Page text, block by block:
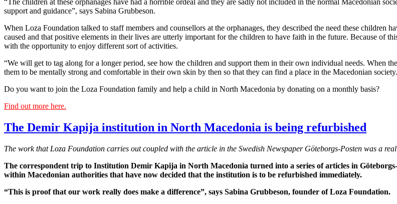
“The children at these orphanages have had a horrible ordeal and they are sadly not included in the normal Macedonian
support and guidance”, says Sabina Grubbeson.
When Loza Foundation talked to staff members and counsellors at the orphanages, they described the need these children
caused and that positive elements in their lives are utterly important for the children to have faith in the future. Because of
with the opportunity to enjoy different sort of activities.
“We will get to tag along for a longer period, see how the children and support them in their own individual needs. When
them to be mentally strong and comfortable in their own skin by then so that they can find a place in the Macedonian
Do you want to join the Loza Foundation family and help a child in North Macedonia by donating on a monthly basis?
Find out more here.
The Demir Kapija institution in North Macedonia is being refurbished
The work that Loza Foundation carries out coupled with the article in the Swedish Newspaper Göteborgs-Posten was a
The correspondent trip to Institution Demir Kapija in North Macedonia turned into a series of articles in
within Macedonian authorities that have now decided that the institution is to be refurbished immediately.
“This is proof that our work really does make a difference”, says Sabina Grubbeson, founder of Loza Foundation.